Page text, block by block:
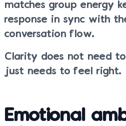
matches group energy
response in sync with
conversation flow.
Clarity does not need
just needs to feel right.
Emotional